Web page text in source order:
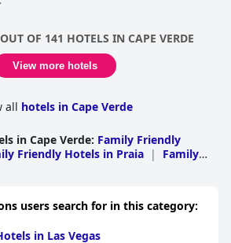
OF 141 HOTELS IN CAPE VERDE
View more hotels
all hotels in Cape Verde
in Cape Verde: Family Friendly
Friendly Hotels in Praia |
Family
Friendly Hotels in Brava | Family
Hotels in Porto Novo
users search for in this category:
in Las Vegas